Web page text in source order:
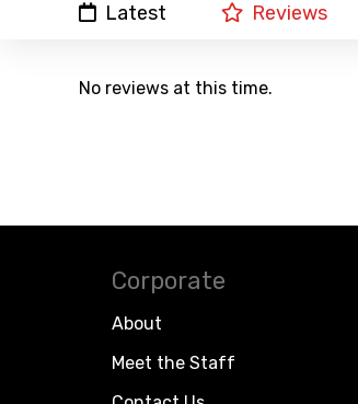
Latest Reviews
No reviews at this time.
Corporate
About
Meet the Staff